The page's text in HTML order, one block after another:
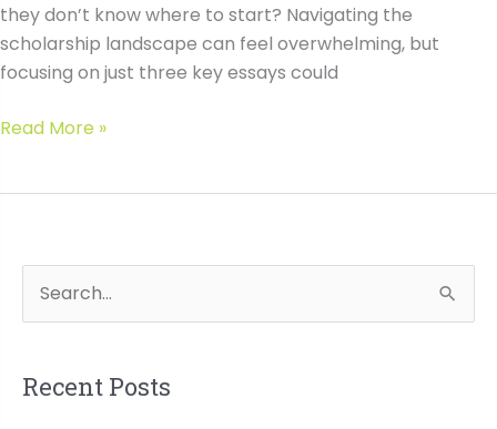
they don’t know where to start? Navigating the
scholarship landscape can feel overwhelming, but
focusing on just three key essays could
#173
Essays
Win
with
Read More »
e
r
Recent Posts